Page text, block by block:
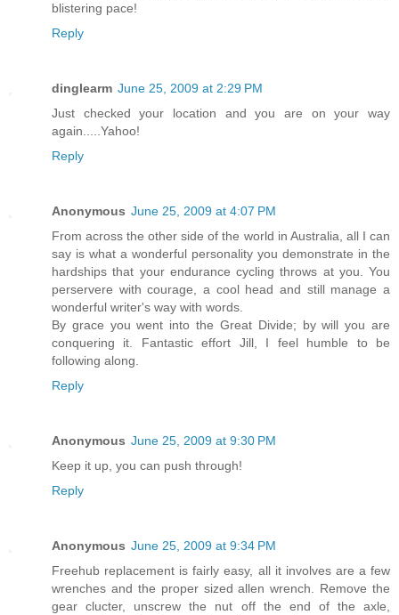
blistering pace!
Reply
dinglearm June 25, 2009 at 2:29 PM
Just checked your location and you are on your way
again.....Yahoo!
Reply
Anonymous June 25, 2009 at 4:07 PM
From across the other side of the world in Australia, all I can
say is what a wonderful personality you demonstrate in the
hardships that your endurance cycling throws at you. You
perservere with courage, a cool head and still manage a
wonderful writer's way with words.
By grace you went into the Great Divide; by will you are
conquering it. Fantastic effort Jill, I feel humble to be
following along.
Reply
Anonymous June 25, 2009 at 9:30 PM
Keep it up, you can push through!
Reply
Anonymous June 25, 2009 at 9:34 PM
Freehub replacement is fairly easy, all it involves are a few
wrenches and the proper sized allen wrench. Remove the
gear clucter, unscrew the nut off the end of the axle,